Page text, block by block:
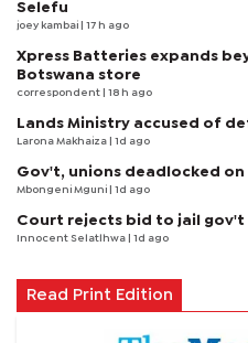
Selefu
joey kambai | 17 h ago
Xpress Batteries expands
Botswana store
correspondent | 18 h ago
Lands Ministry accused of
Larona Makhaiza | 1d ago
Gov't, unions deadlocked
Mbongeni Mguni | 1d ago
Court rejects bid to jail
Innocent Selatlhwa | 1d ago
Read Print Edition